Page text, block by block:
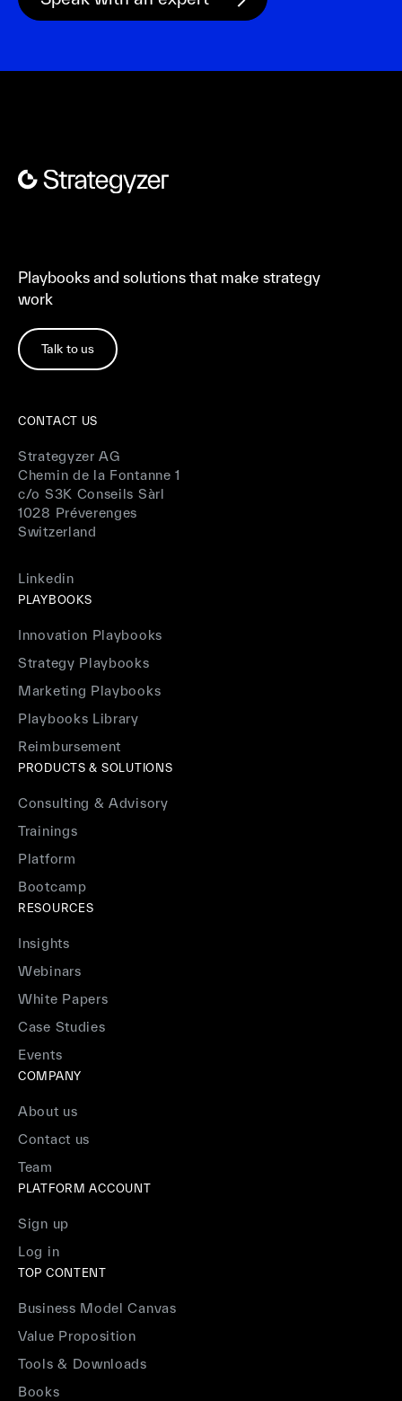
Playbooks and solutions that make strategy
work
Talk to us
CONTACT US
Strategyzer AG
Chemin de la Fontanne 1
c/o S3K Conseils Sàrl
1028 Préverenges
Switzerland
Linkedin
PLAYBOOKS
Innovation Playbooks
Strategy Playbooks
Marketing Playbooks
Playbooks Library
Reimbursement
PRODUCTS & SOLUTIONS
Consulting & Advisory
Trainings
Platform
Bootcamp
RESOURCES
Insights
Webinars
White Papers
Case Studies
Events
COMPANY
About us
Contact us
Team
PLATFORM ACCOUNT
Sign up
Log in
TOP CONTENT
Business Model Canvas
Value Proposition
Tools & Downloads
Books